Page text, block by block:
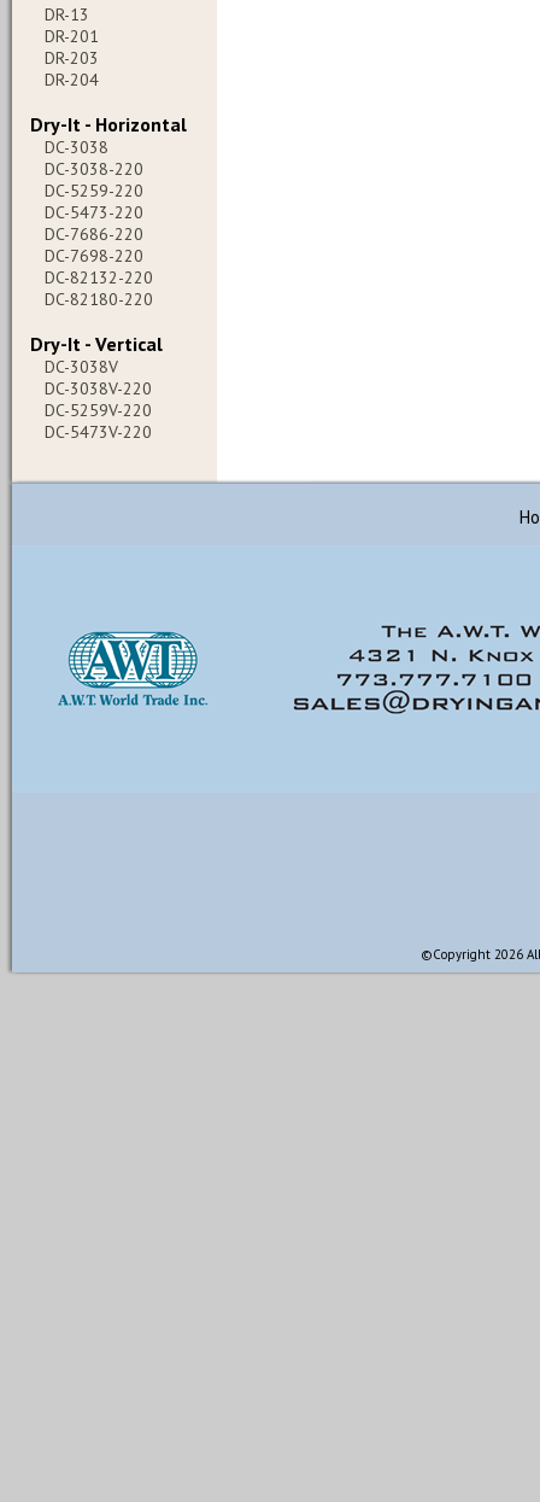
DR-13
DR-201
DR-203
DR-204
Dry-It - Horizontal
DC-3038
DC-3038-220
DC-5259-220
DC-5473-220
DC-7686-220
DC-7698-220
DC-82132-220
DC-82180-220
Dry-It - Vertical
DC-3038V
DC-3038V-220
DC-5259V-220
DC-5473V-220
©Copyright 2026